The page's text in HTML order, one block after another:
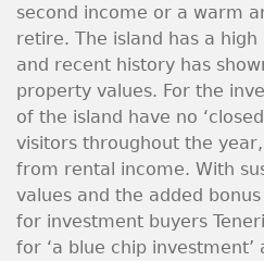
second income or a warm
retire. The island has a
and recent history has
property values. For the
of the island have no
visitors throughout the
from rental income. With
values and the added
for investment buyers
for ‘a blue chip